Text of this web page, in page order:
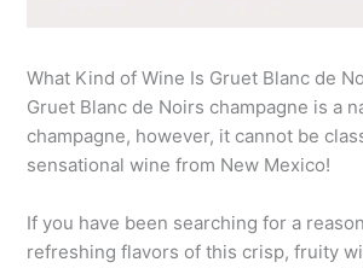
What Kind of Wine Is Gruet Blanc de
Gruet Blanc de Noirs champagne is a
champagne, however, it cannot be
sensational wine from New Mexico!
If you have been searching for a
refreshing flavors of this crisp, fruity